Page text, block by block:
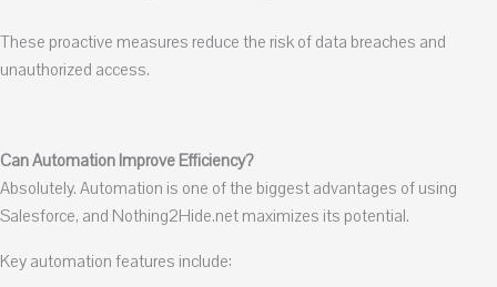
These proactive measures reduce the risk of data breaches and
unauthorized access.
Can Automation Improve Efficiency?
Absolutely. Automation is one of the biggest advantages of using
Salesforce, and Nothing2Hide.net maximizes its potential.
Key automation features include: